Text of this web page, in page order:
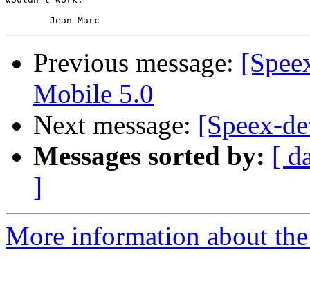
Previous message:
Mobile 5.0
Next message: [Speex-
Messages sorted by: [
]
More information about